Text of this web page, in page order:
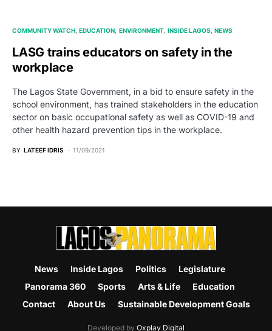
COMMUNITY WATCH EDUCATION ENVIRONMENT INSIDE LAGOS NEWS
LASG trains educators on safety in the
workplace
The Lagos State Government, in a bid to ensure safety in the
school environment, has trained stakeholders in the education
sector on basic occupational safety as well as COVID-19 and
other health hazard prevention tips in the workplace.
BY LATEEF IDRIS 11/09/2021
News Inside Lagos Politics
Legislature
Panorama 360
Sports Arts & Life
Education
Contact
About Us Sustainable Development Goals
Developed by Oxplay Digital